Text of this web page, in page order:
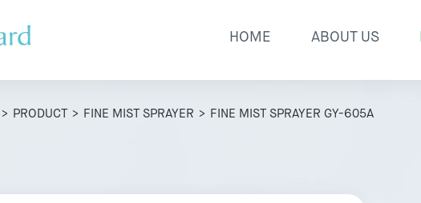
HOME ABOUT US
> PRODUCT > FINE MIST SPRAYER > FINE MIST SPRAYER GY-605A